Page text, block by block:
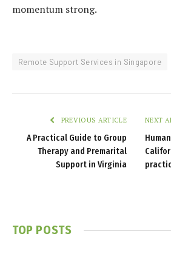
momentum strong.
Remote Support Services in Singapore
PREVIOUS ARTICLE
A Practical Guide to Group
Therapy and Premarital
Support in Virginia
NEXT
TOP POSTS